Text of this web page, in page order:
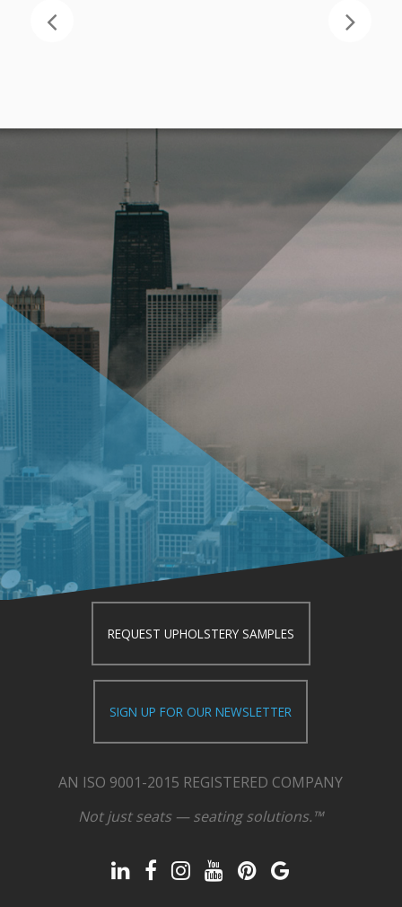
REQUEST UPHOLSTERY SAMPLES
SIGN UP FOR OUR NEWSLETTER
AN ISO 9001-2015 REGISTERED COMPANY
Not just seats — seating solutions.™